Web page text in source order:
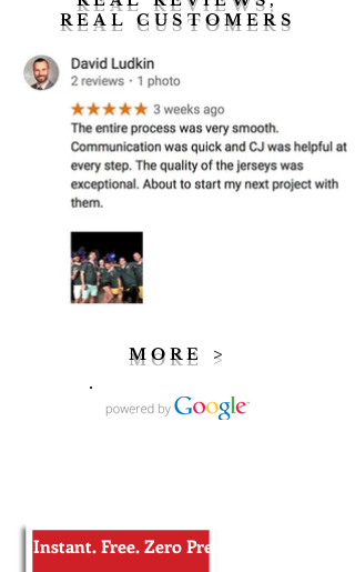
REAL CUSTOMERS
MORE >
Instant. Free. Zero Pressure.